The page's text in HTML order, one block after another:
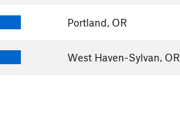
Portland, OR
West Haven-Sylvan, OR